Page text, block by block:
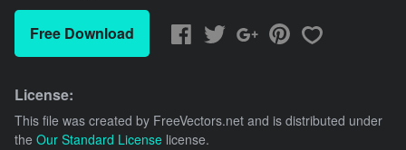
Free Download
License:
This file was created by FreeVectors.net and is distributed under
the Our Standard License license.